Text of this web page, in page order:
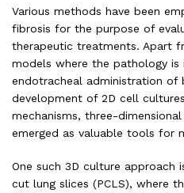
Various methods have been
fibrosis for the purpose of
therapeutic treatments. Apart
models where the pathology is
endotracheal administration of
development of 2D cell
mechanisms, three-
emerged as valuable tools for
One such 3D culture approach
cut lung slices (PCLS), where